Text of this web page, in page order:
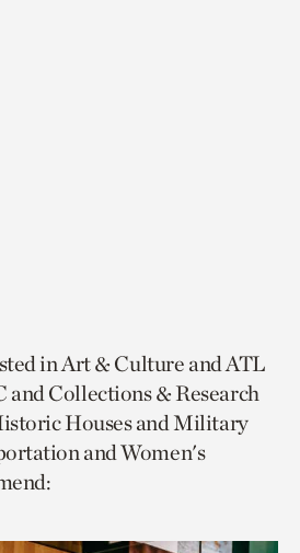
in Art & Culture and ATL
Collections & Research
Houses and Military
and Women's